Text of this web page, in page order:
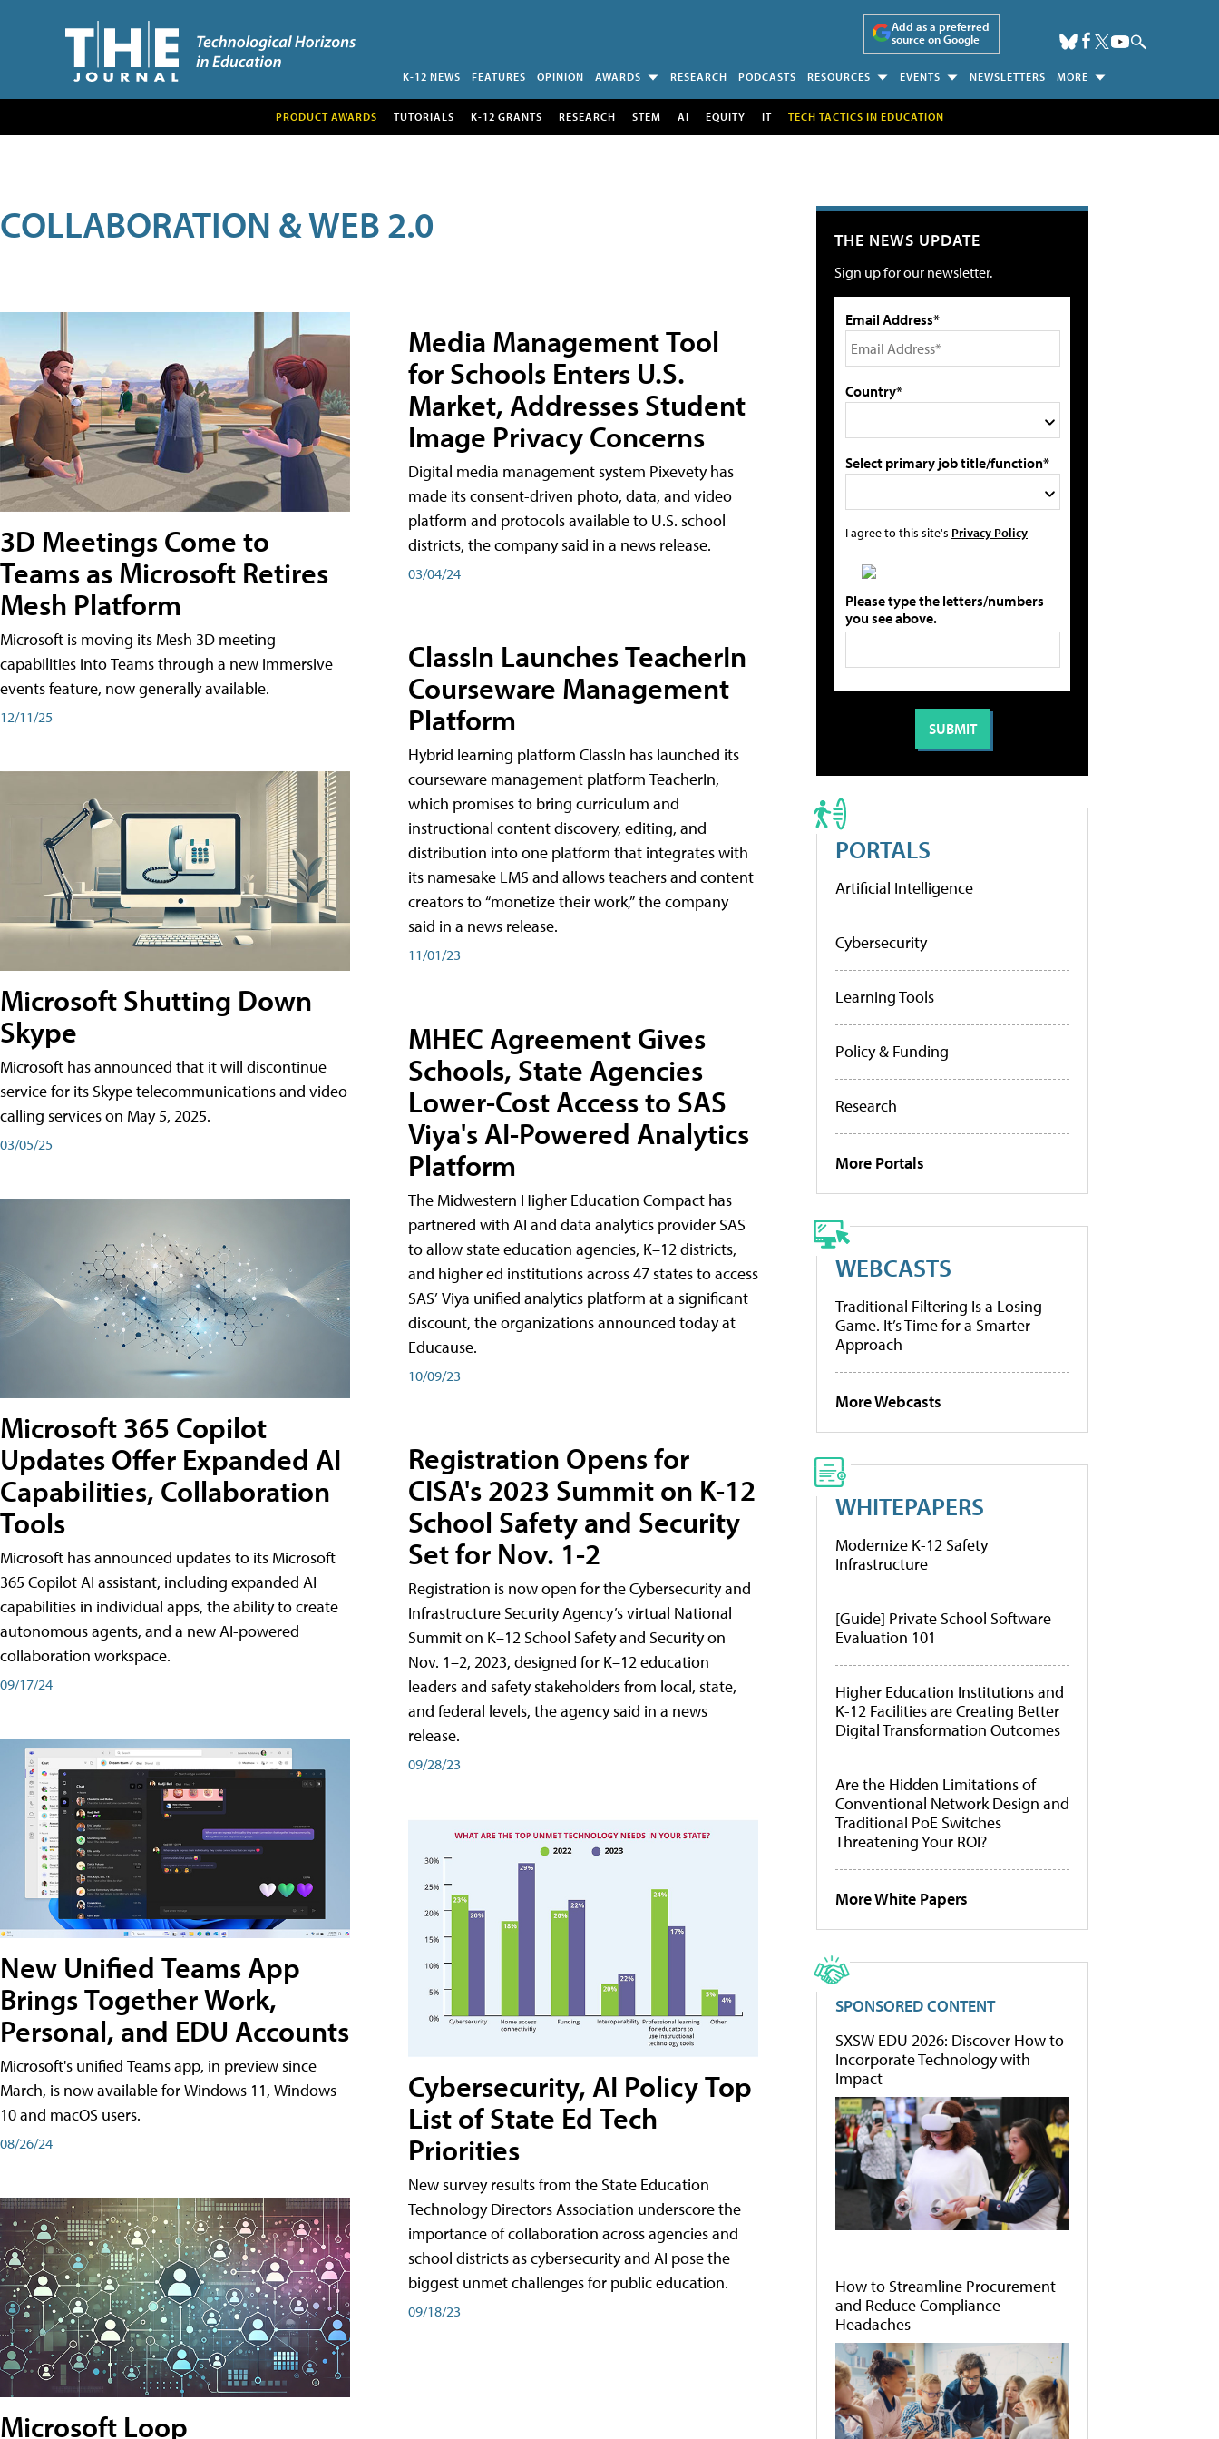
Add as a preferred
source on Google
K-12 NEWS FEATURES OPINION AWARDS RESEARCH PODCASTS RESOURCES EVENTS NEWSLETTERS MORE
PRODUCT AWARDS TUTORIALS K-12 GRANTS RESEARCH STEM AI EQUITY IT TECH TACTICS IN EDUCATION
COLLABORATION & WEB 2.0
3D Meetings Come to
Teams as Microsoft Retires
Mesh Platform
Microsoft is moving its Mesh 3D meeting
capabilities into Teams through a new immersive
events feature, now generally available.
12/11/25
Microsoft Shutting Down
Skype
Microsoft has announced that it will discontinue
service for its Skype telecommunications and video
calling services on May 5, 2025.
03/05/25
Microsoft 365 Copilot
Updates Offer Expanded AI
Capabilities, Collaboration
Tools
Microsoft has announced updates to its Microsoft
365 Copilot AI assistant, including expanded AI
capabilities in individual apps, the ability to create
autonomous agents, and a new AI-powered
collaboration workspace.
09/17/24
New Unified Teams App
Brings Together Work,
Personal, and EDU Accounts
Microsoft's unified Teams app, in preview since
March, is now available for Windows 11, Windows
10 and macOS users.
08/26/24
Microsoft Loop
Media Management Tool
for Schools Enters U.S.
Market, Addresses Student
Image Privacy Concerns
Digital media management system Pixevety has
made its consent-driven photo, data, and video
platform and protocols available to U.S. school
districts, the company said in a news release.
03/04/24
ClassIn Launches TeacherIn
Courseware Management
Platform
Hybrid learning platform ClassIn has launched its
courseware management platform TeacherIn,
which promises to bring curriculum and
instructional content discovery, editing, and
distribution into one platform that integrates with
its namesake LMS and allows teachers and content
creators to “monetize their work,” the company
said in a news release.
11/01/23
MHEC Agreement Gives
Schools, State Agencies
Lower-Cost Access to SAS
Viya's AI-Powered Analytics
Platform
The Midwestern Higher Education Compact has
partnered with AI and data analytics provider SAS
to allow state education agencies, K–12 districts,
and higher ed institutions across 47 states to access
SAS’ Viya unified analytics platform at a significant
discount, the organizations announced today at
Educause.
10/09/23
Registration Opens for
CISA's 2023 Summit on K-12
School Safety and Security
Set for Nov. 1-2
Registration is now open for the Cybersecurity and
Infrastructure Security Agency’s virtual National
Summit on K–12 School Safety and Security on
Nov. 1–2, 2023, designed for K–12 education
leaders and safety stakeholders from local, state,
and federal levels, the agency said in a news
release.
09/28/23
Cybersecurity, AI Policy Top
List of State Ed Tech
Priorities
New survey results from the State Education
Technology Directors Association underscore the
importance of collaboration across agencies and
school districts as cybersecurity and AI pose the
biggest unmet challenges for public education.
09/18/23
THE NEWS UPDATE
Sign up for our newsletter.
Email Address*
Country*
Select primary job title/function*
I agree to this site's Privacy Policy
Please type the letters/numbers
you see above.
PORTALS
Artificial Intelligence
Cybersecurity
Learning Tools
Policy & Funding
Research
More Portals
WEBCASTS
Traditional Filtering Is a Losing
Game. It’s Time for a Smarter
Approach
More Webcasts
WHITEPAPERS
Modernize K-12 Safety
Infrastructure
[Guide] Private School Software
Evaluation 101
Higher Education Institutions and
K-12 Facilities are Creating Better
Digital Transformation Outcomes
Are the Hidden Limitations of
Conventional Network Design and
Traditional PoE Switches
Threatening Your ROI?
More White Papers
SPONSORED CONTENT
SXSW EDU 2026: Discover How to
Incorporate Technology with
Impact
How to Streamline Procurement
and Reduce Compliance
Headaches